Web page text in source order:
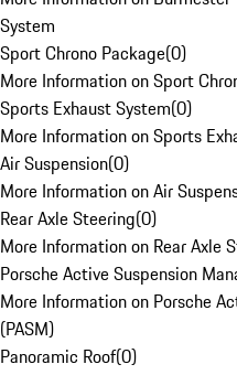
System
Sport Chrono Package(0)
More Information on Sport
Sports Exhaust System(0)
More Information on Sports
Air Suspension(0)
More Information on Air
Rear Axle Steering(0)
More Information on Rear Axle
Porsche Active Suspension
More Information on Porsche
(PASM)
Panoramic Roof(0)